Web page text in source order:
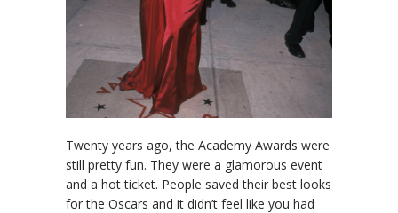
Twenty years ago, the Academy Awards were
still pretty fun. They were a glamorous event
and a hot ticket. People saved their best looks
for the Oscars and it didn’t feel like you had